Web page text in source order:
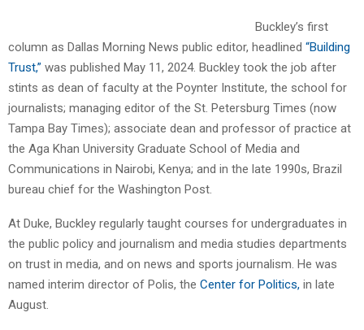
Buckley’s first
column as Dallas Morning News public editor, headlined “Building
Trust,” was published May 11, 2024. Buckley took the job after
stints as dean of faculty at the Poynter Institute, the school for
journalists; managing editor of the St. Petersburg Times (now
Tampa Bay Times); associate dean and professor of practice at
the Aga Khan University Graduate School of Media and
Communications in Nairobi, Kenya; and in the late 1990s, Brazil
bureau chief for the Washington Post.
At Duke, Buckley regularly taught courses for undergraduates in
the public policy and journalism and media studies departments
on trust in media, and on news and sports journalism. He was
named interim director of Polis, the Center for Politics, in late
August.